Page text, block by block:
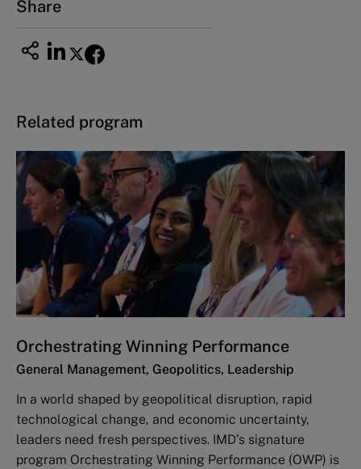
Share
Related program
Orchestrating Winning Performance
General Management, Geopolitics, Leadership
In a world shaped by geopolitical disruption, rapid
technological change, and economic uncertainty,
leaders need fresh perspectives. IMD’s signature
program Orchestrating Winning Performance (OWP) is